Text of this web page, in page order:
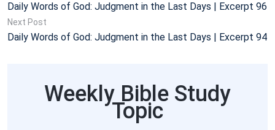
Daily Words of God: Judgment in the Last Days | Excerpt 96
Next Post
Daily Words of God: Judgment in the Last Days | Excerpt 94
Weekly Bible Study
Topic